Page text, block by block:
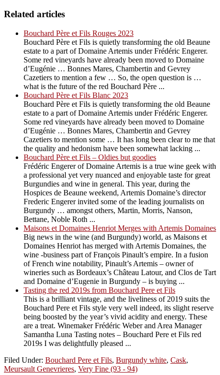
Related articles
Bouchard Père et Fils Rouges 2023
Bouchard Père et Fils is quietly transforming the old Beaune
estate to a part of Domaine Artemis under Frédéric Engerer.
Some red vineyards have already been moved to Domaine
d’Eugénie … Bonnes Mares, Chambertin and Gevrey
Cazetiers to mention a few … So, the open question is …
what is the future of the red Bouchard Père ...
Bouchard Père et Fils Blanc 2023
Bouchard Père et Fils is quietly transforming the old Beaune
estate to a part of Domaine Artemis under Frédéric Engerer.
Some red vineyards have already been moved to Domaine
d’Eugénie … Bonnes Mares, Chambertin and Gevrey
Cazetiers to mention some … It has long been clear to me that
the quality and hedonism have been somewhat lacking ...
Bouchard Père et Fils – Oldies but goodies
Frédéric Engerer of Domaine Artemis is a true wine geek with
a professional yet very nuanced and enjoyable taste for great
Burgundies and wine in general. This year, during the
Hospices de Beaune weekend, Artemis Domaine’s director
Frederic Engerer invited some of the leading journalists on
Burgundy … amongst others, Martin, Morris, Nanson,
Bettane, Noble Roth ...
Maisons et Domaines Henriot Merges with Artemis Domaines
Big news in the wine (and Burgundy) world, as Maisons et
Domaines Henriot has merged with Artemis Domaines, the
wine -business part of François Pinault’s empire. In a fusion
of French wine notability, Pinault’s Artemis – owner of
wineries such as Bordeaux’s Château Latour, and Clos de Tart
and Domaine d’Eugenie in Burgundy – is buying ...
Tasting the red 2019s from Bouchard Pere et Fils
This is a brilliant vintage, and the liveliness of 2019 suits the
Bouchard Pere et Fils style very well indeed, its slight reserve
being boosted by the year’s vivid acidity and energy. These
are a treat. Winemaker Frédéric Weber and Area Manager
Samantha Luna Tasting notes – Bouchard Pere et Fils red
2019s I was delightfully pleased ...
Filed Under: Bouchard Pere et Fils, Burgundy white, Cask,
Meursault Genevrieres, Very Fine (93 - 94)